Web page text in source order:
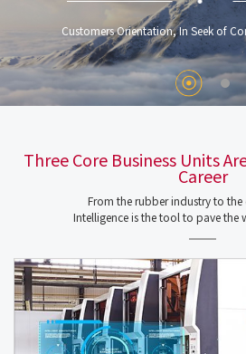
Customers Orientation, In Seek of
Three Core Business Units
Career
From the rubber industry to the
Intelligence is the tool to pave the